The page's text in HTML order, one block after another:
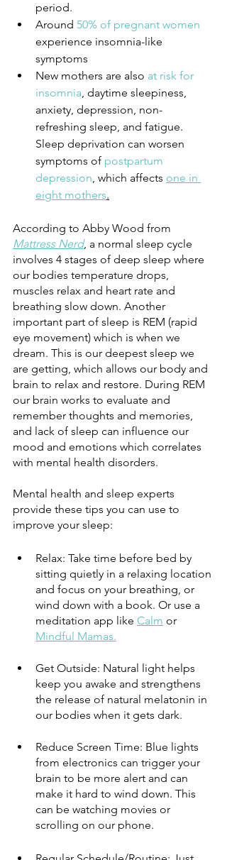
period.
Around 50% of pregnant women
experience insomnia-like
symptoms
New mothers are also at risk for
insomnia, daytime sleepiness,
anxiety, depression, non-
refreshing sleep, and fatigue.
Sleep deprivation can worsen
symptoms of postpartum
depression, which affects one in
eight mothers.
According to Abby Wood from
Mattress Nerd, a normal sleep cycle
involves 4 stages of deep sleep where
our bodies temperature drops,
muscles relax and heart rate and
breathing slow down. Another
important part of sleep is REM (rapid
eye movement) which is when we
dream. This is our deepest sleep we
are getting, which allows our body and
brain to relax and restore. During REM
our brain works to evaluate and
remember thoughts and memories,
and lack of sleep can influence our
mood and emotions which correlates
with mental health disorders.
Mental health and sleep experts
provide these tips you can use to
improve your sleep:
Relax: Take time before bed by
sitting quietly in a relaxing location
and focus on your breathing, or
wind down with a book. Or use a
meditation app like Calm or
Mindful Mamas.
Get Outside: Natural light helps
keep you awake and strengthens
the release of natural melatonin in
our bodies when it gets dark.
Reduce Screen Time: Blue lights
from electronics can trigger your
brain to be more alert and can
make it hard to wind down. This
can be watching movies or
scrolling on our phone.